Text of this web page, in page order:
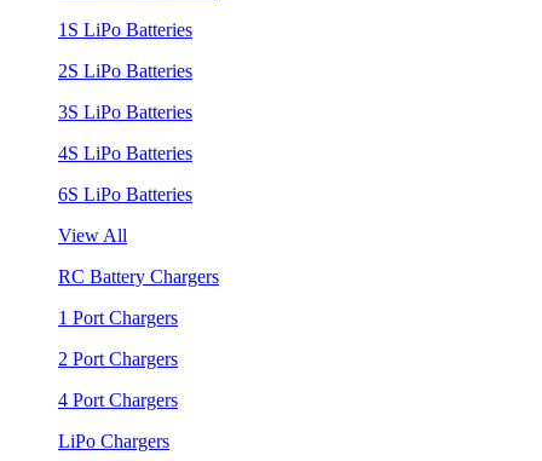
1S LiPo Batteries
2S LiPo Batteries
3S LiPo Batteries
4S LiPo Batteries
6S LiPo Batteries
View All
RC Battery Chargers
1 Port Chargers
2 Port Chargers
4 Port Chargers
LiPo Chargers